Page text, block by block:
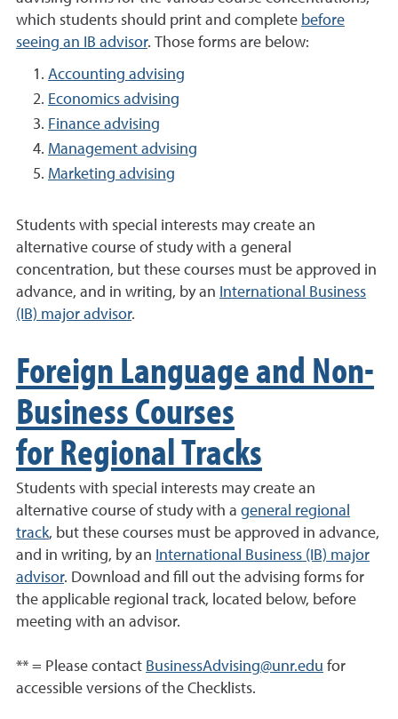
which students should print and complete before
seeing an IB advisor. Those forms are below:
Accounting advising
Economics advising
Finance advising
Management advising
Marketing advising
Students with special interests may create an
alternative course of study with a general
concentration, but these courses must be approved in
advance, and in writing, by an International Business
(IB) major advisor.
Foreign Language and Non-
Business Courses
for Regional Tracks
Students with special interests may create an
alternative course of study with a general regional
track, but these courses must be approved in advance,
and in writing, by an International Business (IB) major
advisor. Download and fill out the advising forms for
the applicable regional track, located below, before
meeting with an advisor.
** = Please contact BusinessAdvising@unr.edu for
accessible versions of the Checklists.